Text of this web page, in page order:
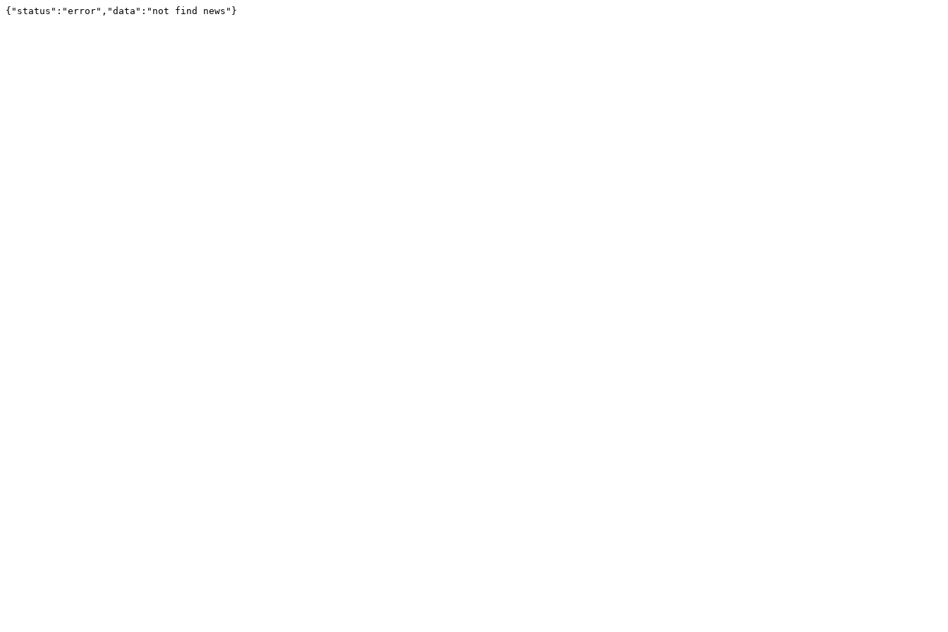
{"status":"error","data":"not find news"}